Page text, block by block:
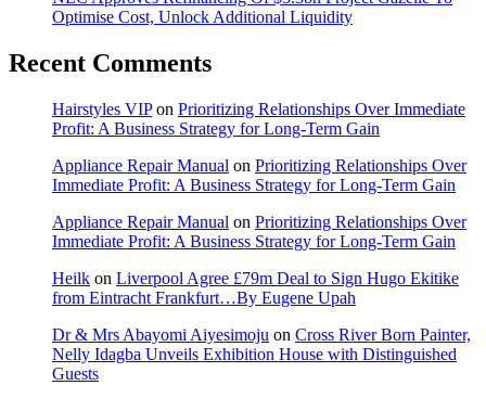
Optimise Cost, Unlock Additional Liquidity
Recent Comments
Hairstyles VIPon Prioritizing Relationships Over Immediate
Profit: A Business Strategy for Long-Term Gain
Appliance Repair Manual on Prioritizing Relationships Over
Immediate Profit: A Business Strategy for Long-Term Gain
Appliance Repair Manual on Prioritizing Relationships Over
Immediate Profit: A Business Strategy for Long-Term Gain
Heilk on Liverpool Agree £79m Deal to Sign Hugo Ekitike
from Eintracht Frankfurt…By Eugene Upah
Dr & Mrs Abayomi Aiyesimoju on Cross River Born Painter,
Nelly Idagba Unveils Exhibition House with Distinguished
Guests